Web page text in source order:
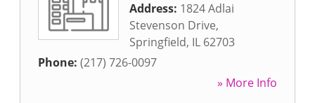
Address: 1824 Adlai
Stevenson Drive,
Springfield, IL 62703
Phone: (217) 726-0097
» More Info